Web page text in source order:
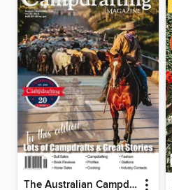
The Australian Campdrafting Magazine